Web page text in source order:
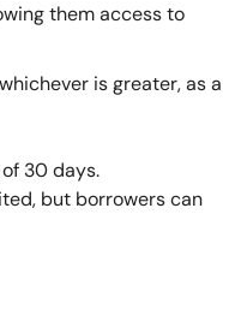
them access to
is greater, as a
30 days.
but borrowers can